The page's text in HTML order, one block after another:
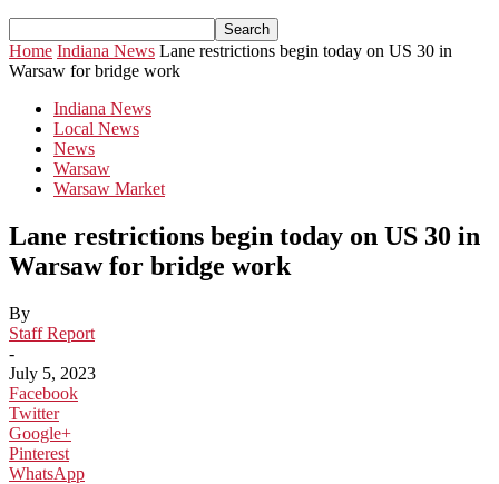
Home Indiana News Lane restrictions begin today on US 30 in
Warsaw for bridge work
Indiana News
Local News
News
Warsaw
Warsaw Market
Lane restrictions begin today on US 30 in
Warsaw for bridge work
By
Staff Report
-
July 5, 2023
Facebook
Twitter
Google+
Pinterest
WhatsApp